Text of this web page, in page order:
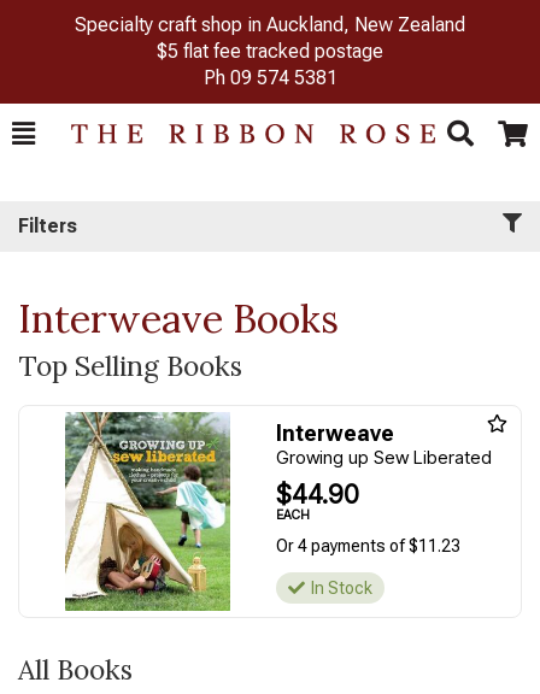
Specialty craft shop in Auckland, New Zealand
$5 flat fee tracked postage
Ph 09 574 5381
Toggle
Search Cart
Filters
Interweave Books
Top Selling Books
Interweave
Growing up Sew Liberated
$44.90
EACH
Or 4 payments of $11.23
In Stock
All Books